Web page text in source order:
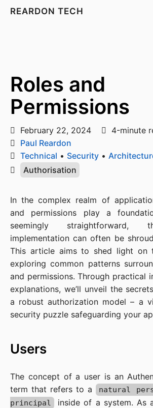
REARDON TECH
Roles and
Permissions
February 22, 2024
4-minute
Paul Reardon
Technical • Security •
Authorisation
In the complex realm of
and permissions play a
seemingly straightforward,
implementation can often be
This article aims to shed light on
exploring common patterns
and permissions. Through practical
explanations, we’ll unveil the
a robust authorization model – a
security puzzle safeguarding your
Users
The concept of a user is an
term that refers to a
natural
principal
inside of a system. As